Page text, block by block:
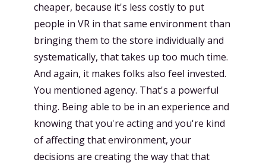
cheaper, because it's less costly to put
people in VR in that same environment than
bringing them to the store individually and
systematically, that takes up too much time.
And again, it makes folks also feel invested.
You mentioned agency. That's a powerful
thing. Being able to be in an experience and
knowing that you're acting and you're kind
of affecting that environment, your
decisions are creating the way that that